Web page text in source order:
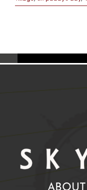
ABOUT